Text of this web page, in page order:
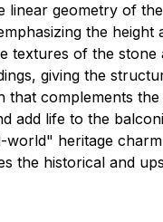
linear geometry of
the height
textures of the
giving the
that complements
add life to the
world" heritage
the historical and